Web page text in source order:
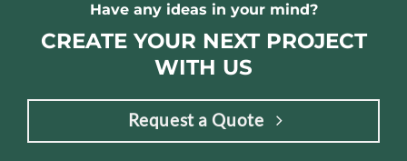
Have any ideas in your mind?
CREATE YOUR NEXT PROJECT
WITH US
Request a Quote